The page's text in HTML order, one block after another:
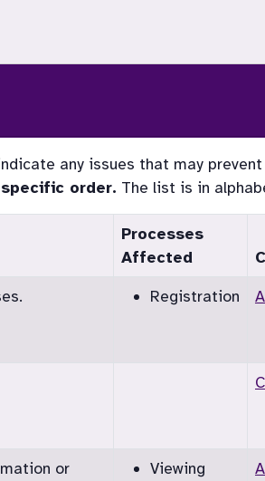
any issues that may
order. The list is in
Processes
Affected
Registration
or
Viewing